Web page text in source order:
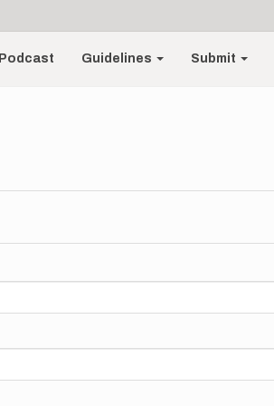
Podcast Guidelines Submit